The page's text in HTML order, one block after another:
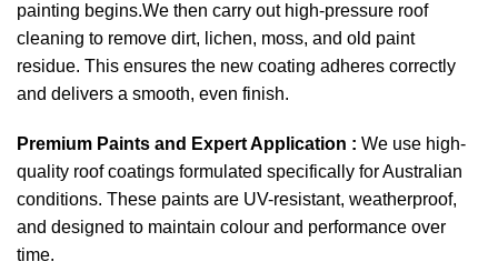
painting begins.We then carry out high-pressure roof
cleaning to remove dirt, lichen, moss, and old paint
residue. This ensures the new coating adheres correctly
and delivers a smooth, even finish.
Premium Paints and Expert Application : We use high-
quality roof coatings formulated specifically for Australian
conditions. These paints are UV-resistant, weatherproof,
and designed to maintain colour and performance over
time.